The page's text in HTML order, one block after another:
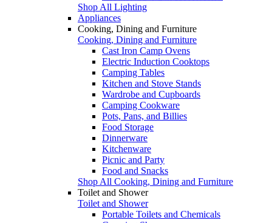
Shop All Lighting
Appliances
Cooking, Dining and Furniture
Cooking, Dining and Furniture
Cast Iron Camp Ovens
Electric Induction Cooktops
Camping Tables
Kitchen and Stove Stands
Wardrobe and Cupboards
Camping Cookware
Pots, Pans, and Billies
Food Storage
Dinnerware
Kitchenware
Picnic and Party
Food and Snacks
Shop All Cooking, Dining and Furniture
Toilet and Shower
Toilet and Shower
Portable Toilets and Chemicals